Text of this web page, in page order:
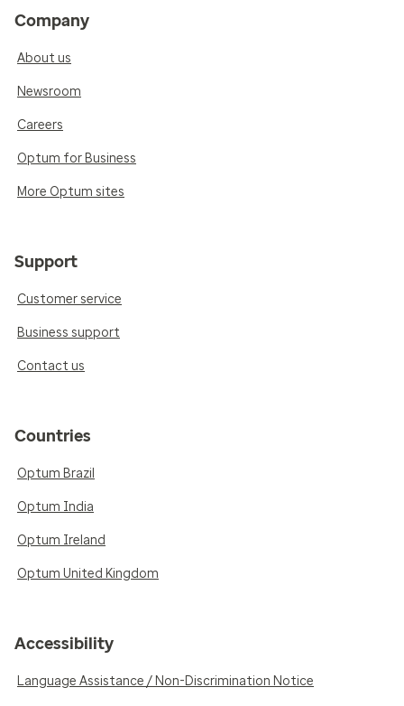
Company
About us
Newsroom
Careers
Optum for Business
More Optum sites
Support
Customer service
Business support
Contact us
Countries
Optum Brazil
Optum India
Optum Ireland
Optum United Kingdom
Accessibility
Language Assistance / Non-Discrimination Notice